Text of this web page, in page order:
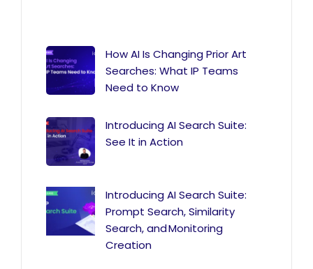
How AI Is Changing Prior Art
Searches: What IP Teams
Need to Know
Introducing AI Search Suite:
See It in Action
Introducing AI Search Suite:
Prompt Search, Similarity
Search, and Monitoring
Creation